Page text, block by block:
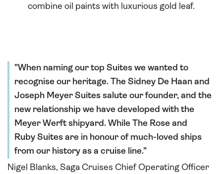
combine oil paints with luxurious gold leaf.
When naming our top Suites we wanted to
recognise our heritage. The Sidney De Haan and
Joseph Meyer Suites salute our founder, and the
new relationship we have developed with the
Meyer Werft shipyard. While The Rose and
Ruby Suites are in honour of much-loved ships
from our history as a cruise line.
Nigel Blanks, Saga Cruises Chief Operating Officer